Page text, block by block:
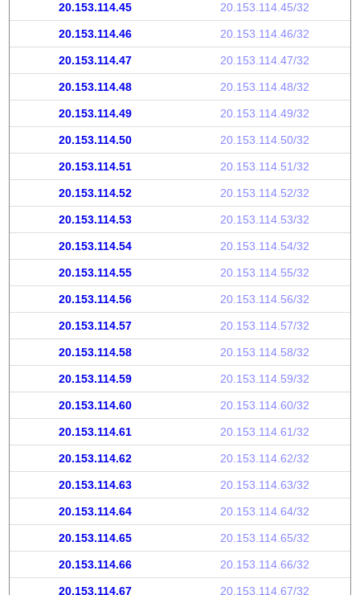
20.153.114.45 20.153.114.45/32
20.153.114.46 20.153.114.46/32
20.153.114.47 20.153.114.47/32
20.153.114.48 20.153.114.48/32
20.153.114.49 20.153.114.49/32
20.153.114.50 20.153.114.50/32
20.153.114.51 20.153.114.51/32
20.153.114.52 20.153.114.52/32
20.153.114.53 20.153.114.53/32
20.153.114.54 20.153.114.54/32
20.153.114.55 20.153.114.55/32
20.153.114.56 20.153.114.56/32
20.153.114.57 20.153.114.57/32
20.153.114.58 20.153.114.58/32
20.153.114.59 20.153.114.59/32
20.153.114.60 20.153.114.60/32
20.153.114.61 20.153.114.61/32
20.153.114.62 20.153.114.62/32
20.153.114.63 20.153.114.63/32
20.153.114.64 20.153.114.64/32
20.153.114.65 20.153.114.65/32
20.153.114.66 20.153.114.66/32
20.153.114.67 20.153.114.67/32